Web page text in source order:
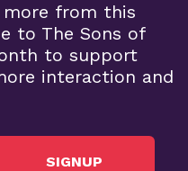
from this
to The Sons of
to support
interaction and
SIGNUP